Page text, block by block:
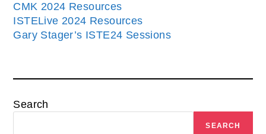
CMK 2024 Resources
ISTELive 2024 Resources
Gary Stager’s ISTE24 Sessions
Search
SEARCH